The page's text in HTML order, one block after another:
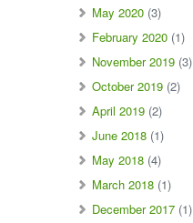
May 2020 (3)
February 2020 (1)
November 2019 (3)
October 2019 (2)
April 2019 (2)
June 2018 (1)
May 2018 (4)
March 2018 (1)
December 2017 (1)